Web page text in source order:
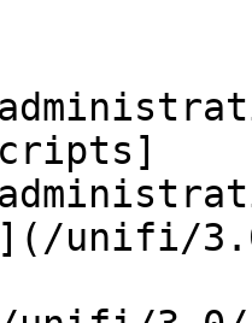
unifi/